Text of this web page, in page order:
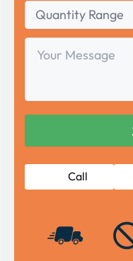
Quantity
Range
Your
Message
Call